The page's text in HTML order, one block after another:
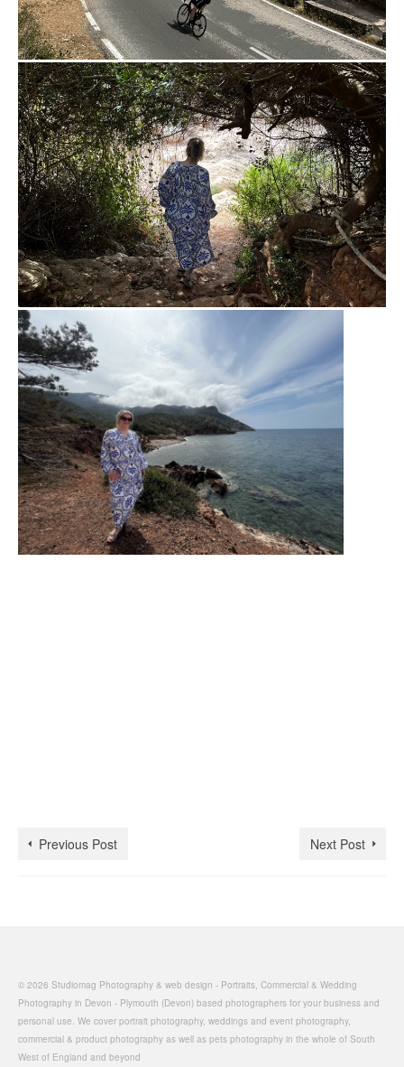
Previous Post Next Post
© 2026 Studiomag Photography & web design - Portraits, Commercial & Wedding
Photography in Devon - Plymouth (Devon) based photographers for your business and
personal use. We cover portrait photography, weddings and event photography,
commercial & product photography as well as pets photography in the whole of South
West of England and beyond